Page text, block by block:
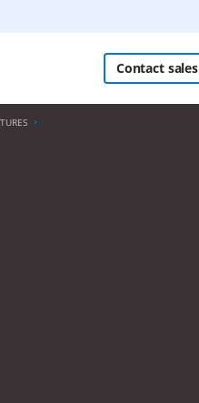
Contact sales